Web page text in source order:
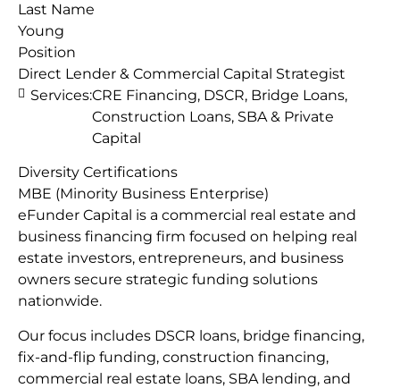
eFunder Capital is a commercial real estate and
business financing firm focused on helping real
estate investors, entrepreneurs, and business
owners secure strategic funding solutions
nationwide.
Our focus includes DSCR loans, bridge financing,
fix-and-flip funding, construction financing,
commercial real estate loans, SBA lending, and
Last Name
Young
Position
Direct Lender & Commercial Capital Strategist
Services:CRE Financing, DSCR, Bridge Loans,
Construction Loans, SBA & Private
Capital
Diversity Certifications
MBE (Minority Business Enterprise)